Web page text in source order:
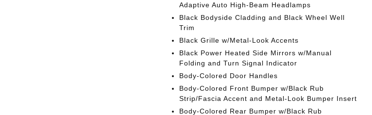
Adaptive Auto High-Beam Headlamps
Black Bodyside Cladding and Black Wheel Well
Trim
Black Grille w/Metal-Look Accents
Black Power Heated Side Mirrors w/Manual
Folding and Turn Signal Indicator
Body-Colored Door Handles
Body-Colored Front Bumper w/Black Rub
Strip/Fascia Accent and Metal-Look Bumper Insert
Body-Colored Rear Bumper w/Black Rub